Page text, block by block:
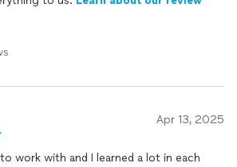
Apr 13, 2025
work with and I learned a lot in each